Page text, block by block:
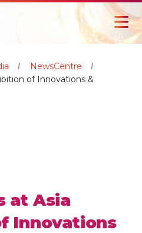
NewsCentre
of Innovations &
at Asia
Innovations